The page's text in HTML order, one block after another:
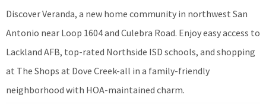
Discover Veranda, a new home community in northwest San
Antonio near Loop 1604 and Culebra Road. Enjoy easy access to
Lackland AFB, top-rated Northside ISD schools, and shopping
at The Shops at Dove Creek-all in a family-friendly
neighborhood with HOA-maintained charm.